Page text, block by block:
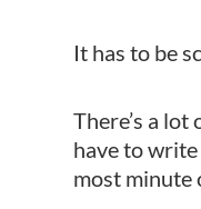
It has to be
There’s a
have to
most minute